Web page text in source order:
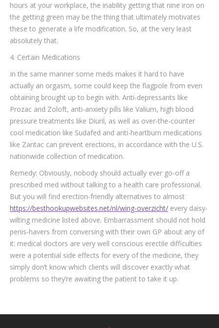
hours at your workplace, the inability getting that nine iron on
the getting green may be the thing that ultimately motivates
these to generate a life modification. So, at the very least
absolutely that.
4. Certain Medications
In the same manner some meds makes it hard to have
actually an orgasm, some could keep the flagpole from even
obtaining brought up to begin with. Anti-depressants like
Prozac and Zoloft, anti-anxiety pills like Valium, high blood
pressure treatments like Diuril, as well as over-the-counter
cool medication like Sudafed and anti-heartburn medications
like Zantac can prevent erections, in accordance with the U.S.
nationwide collection of medication.
Remedy: Obviously, nobody should actually ever go-off a
prescribed med without talking to a health care professional.
But you will find erection-friendly alternatives to almost
https://besthookupwebsites.net/nl/wing-overzicht/ every daisy-
wilting medicine listed above. Embarrassment should not hold
penis-havers from conversing with their own GP about any of
it: medical doctors are very well conscious erectile difficulties
were a potential side effects for every of the medicine, they
simply don’t know which clients will discover exactly what
problems so they’re awaiting the patient to take it up.